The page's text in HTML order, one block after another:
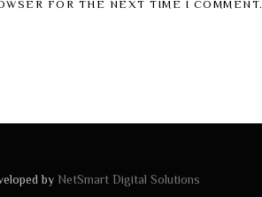
FOR THE NEXT TIME I COMMENT.
by NetSmart Digital Solutions